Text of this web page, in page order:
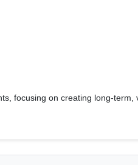
focusing on creating long-